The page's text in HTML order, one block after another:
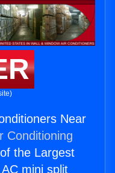
Near
Conditioning
the Largest
mini split